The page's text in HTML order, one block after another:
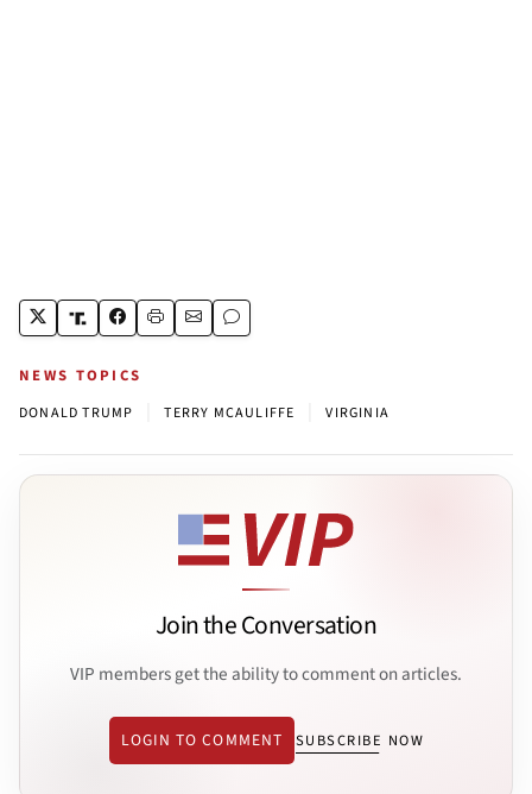
NEWS TOPICS
DONALD TRUMP TERRY MCAULIFFE VIRGINIA
Join the Conversation
VIP members get the ability to comment on articles.
LOGIN TO COMMENT SUBSCRIBE NOW